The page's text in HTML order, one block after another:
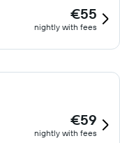
€55
nightly with fees
€59
nightly with fees